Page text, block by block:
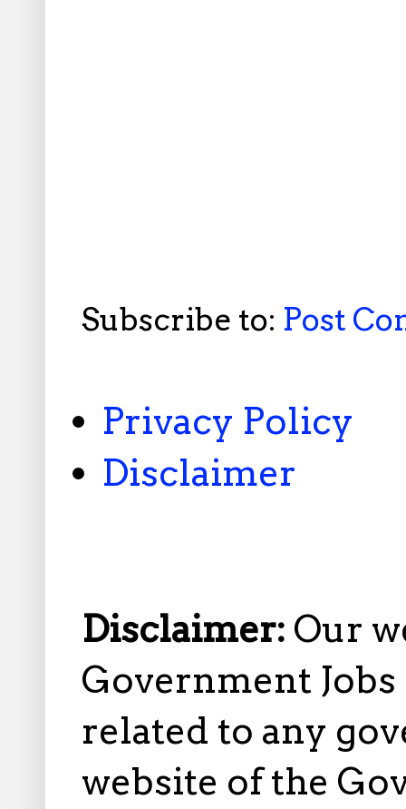
Subscribe to: Post
Privacy Policy
Disclaimer
Disclaimer: Our
Government
related to any
website of the